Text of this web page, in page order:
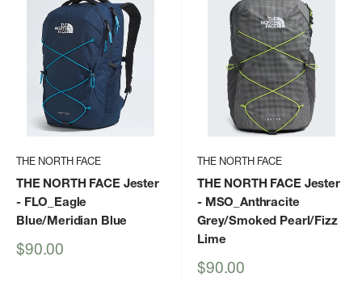
THE NORTH FACE
THE NORTH FACE Jester
- FLO_Eagle
Blue/Meridian Blue
Sale
$90.00
THE NORTH FACE
THE NORTH FACE Jester
- MSO_Anthracite
Grey/Smoked Pearl/Fizz
Lime
Sale
$90.00